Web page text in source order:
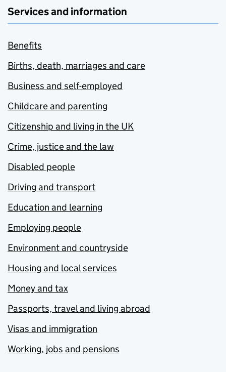
Services and information
Benefits
Births, death, marriages and care
Business and self-employed
Childcare and parenting
Citizenship and living in the UK
Crime, justice and the law
Disabled people
Driving and transport
Education and learning
Employing people
Environment and countryside
Housing and local services
Money and tax
Passports, travel and living abroad
Visas and immigration
Working, jobs and pensions